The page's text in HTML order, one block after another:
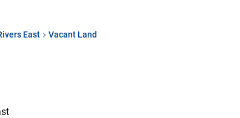
East Vacant Land